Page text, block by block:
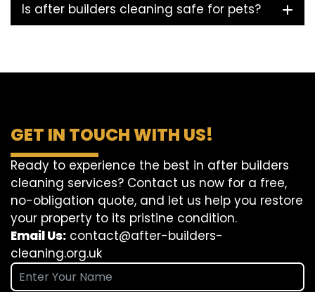
Is after builders cleaning safe for pets?
GET IN TOUCH WITH US!
Ready to experience the best in after builders
cleaning services? Contact us now for a free,
no-obligation quote, and let us help you restore
your property to its pristine condition.
Email Us: contact@after-builders-
cleaning.org.uk